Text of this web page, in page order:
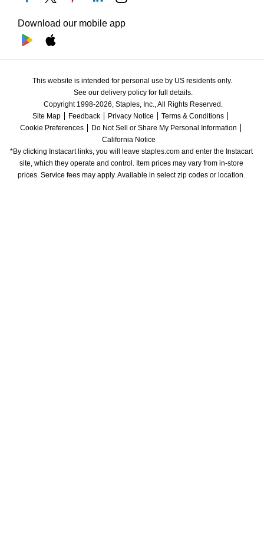
Download our mobile app
This website is intended for personal use by US residents only.
See our delivery policy for full details.
Copyright 1998-2026, Staples, Inc., All Rights Reserved.
Site Map
Feedback Privacy Notice
Terms & Conditions
Cookie Preferences
Do Not Sell or Share My Personal Information
California Notice
*By clicking Instacart links, you will leave staples.com and enter the Instacart
site, which they operate and control. Item prices may vary from in-store
prices. Service fees may apply. Available in select zip codes or location.